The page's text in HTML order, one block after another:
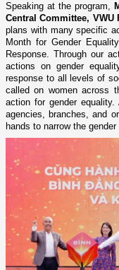
Speaking at the program,
Central Committee, VWU
plans with many specific
Month for Gender
Response. Through our
actions on gender
response to all levels of
called on women across
action for gender
agencies, branches, and
hands to narrow the